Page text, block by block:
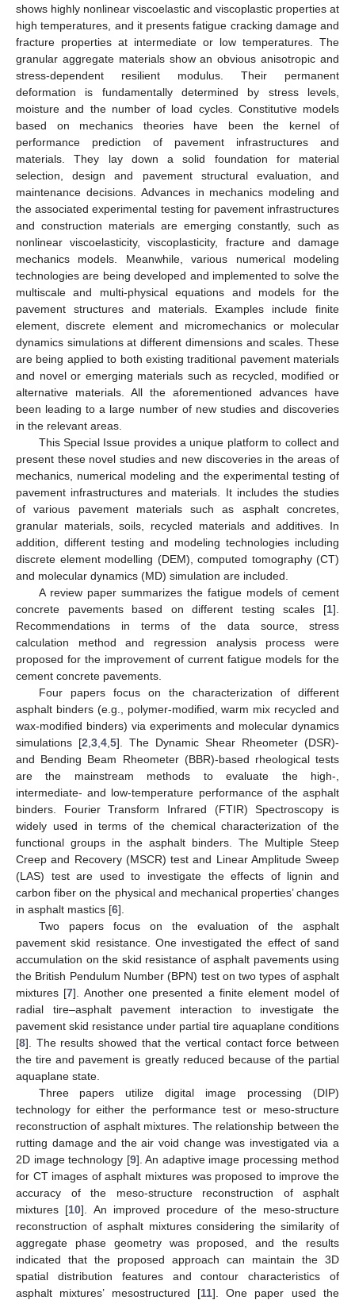
shows highly nonlinear viscoelastic and viscoplastic properties at
high temperatures, and it presents fatigue cracking damage and
fracture properties at intermediate or low temperatures. The
granular aggregate materials show an obvious anisotropic and
stress-dependent resilient modulus. Their permanent
deformation is fundamentally determined by stress levels,
moisture and the number of load cycles. Constitutive models
based on mechanics theories have been the kernel of
performance prediction of pavement infrastructures and
materials. They lay down a solid foundation for material
selection, design and pavement structural evaluation, and
maintenance decisions. Advances in mechanics modeling and
the associated experimental testing for pavement infrastructures
and construction materials are emerging constantly, such as
nonlinear viscoelasticity, viscoplasticity, fracture and damage
mechanics models. Meanwhile, various numerical modeling
technologies are being developed and implemented to solve the
multiscale and multi-physical equations and models for the
pavement structures and materials. Examples include finite
element, discrete element and micromechanics or molecular
dynamics simulations at different dimensions and scales. These
are being applied to both existing traditional pavement materials
and novel or emerging materials such as recycled, modified or
alternative materials. All the aforementioned advances have
been leading to a large number of new studies and discoveries
in the relevant areas.
This Special Issue provides a unique platform to collect and
present these novel studies and new discoveries in the areas of
mechanics, numerical modeling and the experimental testing of
pavement infrastructures and materials. It includes the studies
of various pavement materials such as asphalt concretes,
granular materials, soils, recycled materials and additives. In
addition, different testing and modeling technologies including
discrete element modelling (DEM), computed tomography (CT)
and molecular dynamics (MD) simulation are included.
A review paper summarizes the fatigue models of cement
concrete pavements based on different testing scales [1].
Recommendations in terms of the data source, stress
calculation method and regression analysis process were
proposed for the improvement of current fatigue models for the
cement concrete pavements.
Four papers focus on the characterization of different
asphalt binders (e.g., polymer-modified, warm mix recycled and
wax-modified binders) via experiments and molecular dynamics
simulations [2,3,4,5]. The Dynamic Shear Rheometer (DSR)-
and Bending Beam Rheometer (BBR)-based rheological tests
are the mainstream methods to evaluate the high-,
intermediate- and low-temperature performance of the asphalt
binders. Fourier Transform Infrared (FTIR) Spectroscopy is
widely used in terms of the chemical characterization of the
functional groups in the asphalt binders. The Multiple Steep
Creep and Recovery (MSCR) test and Linear Amplitude Sweep
(LAS) test are used to investigate the effects of lignin and
carbon fiber on the physical and mechanical properties’ changes
in asphalt mastics [6].
Two papers focus on the evaluation of the asphalt
pavement skid resistance. One investigated the effect of sand
accumulation on the skid resistance of asphalt pavements using
the British Pendulum Number (BPN) test on two types of asphalt
mixtures [7]. Another one presented a finite element model of
radial tire–asphalt pavement interaction to investigate the
pavement skid resistance under partial tire aquaplane conditions
[8]. The results showed that the vertical contact force between
the tire and pavement is greatly reduced because of the partial
aquaplane state.
Three papers utilize digital image processing (DIP)
technology for either the performance test or meso-structure
reconstruction of asphalt mixtures. The relationship between the
rutting damage and the air void change was investigated via a
2D image technology [9]. An adaptive image processing method
for CT images of asphalt mixtures was proposed to improve the
accuracy of the meso-structure reconstruction of asphalt
mixtures [10]. An improved procedure of the meso-structure
reconstruction of asphalt mixtures considering the similarity of
aggregate phase geometry was proposed, and the results
indicated that the proposed approach can maintain the 3D
spatial distribution features and contour characteristics of
asphalt mixtures’ mesostructured [11]. One paper used the